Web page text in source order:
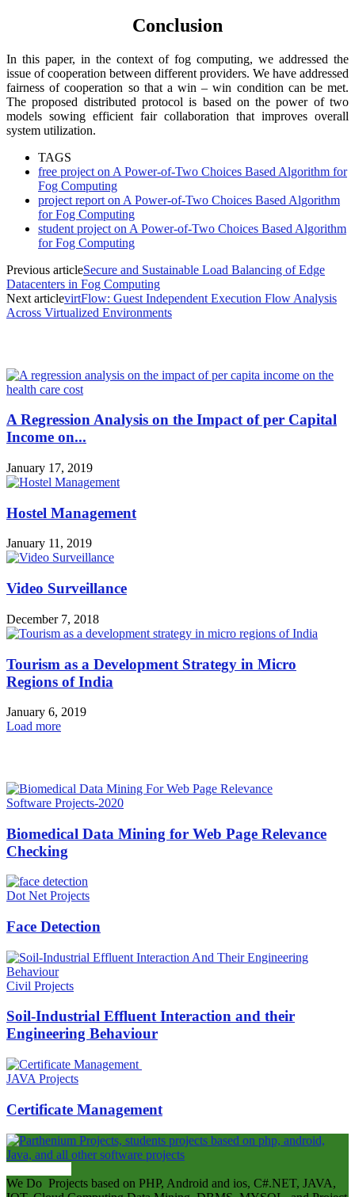
Conclusion
In this paper, in the context of fog computing, we addressed the
issue of cooperation between different providers. We have addressed
fairness of cooperation so that a win – win condition can be met.
The proposed distributed protocol is based on the power of two
models sowing efficient fair collaboration that improves overall
system utilization.
TAGS
free project on A Power-of-Two Choices Based Algorithm for
Fog Computing
project report on A Power-of-Two Choices Based Algorithm
for Fog Computing
student project on A Power-of-Two Choices Based Algorithm
for Fog Computing
Previous articleSecure and Sustainable Load Balancing of Edge
Datacenters in Fog Computing
Next articlevirtFlow: Guest Independent Execution Flow Analysis
Across Virtualized Environments
A Regression Analysis on the Impact of per Capital
Income on...
January 17, 2019
Hostel Management
January 11, 2019
Video Surveillance
December 7, 2018
Tourism as a Development Strategy in Micro
Regions of India
January 6, 2019
Load more
Software Projects-2020
Biomedical Data Mining for Web Page Relevance
Checking
Dot Net Projects
Face Detection
Civil Projects
Soil-Industrial Effluent Interaction and their
Engineering Behaviour
JAVA Projects
Certificate Management
We Do Projects based on PHP, Android and ios, C#.NET, JAVA,